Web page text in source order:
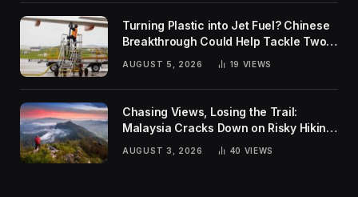
Turning Plastic into Jet Fuel? Chinese
Breakthrough Could Help Tackle Two
Global Challenges
AUGUST 5, 2026 19 VIEWS
Chasing Views, Losing the Trail:
Malaysia Cracks Down on Risky Hiking
AUGUST 3, 2026 40 VIEWS